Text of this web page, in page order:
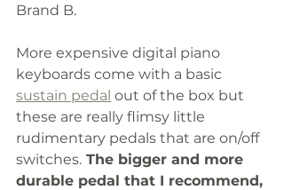
Brand B.
More expensive digital piano
keyboards come with a basic
sustain pedal out of the box but
these are really flimsy little
rudimentary pedals that are on/off
switches. The bigger and more
durable pedal that I recommend,